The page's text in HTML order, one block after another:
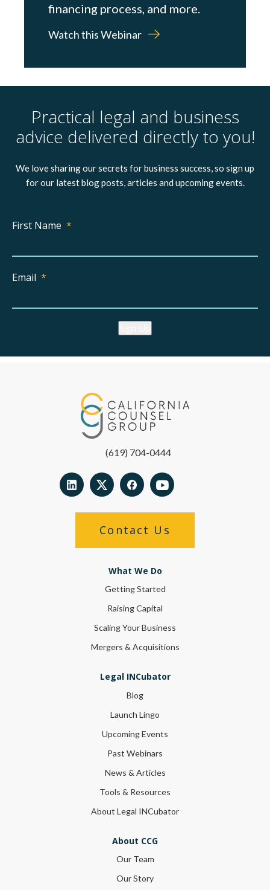
financing process, and more.
Watch this Webinar
Practical legal and business
advice delivered directly to you!
We love sharing our secrets for business success, so sign up
for our latest blog posts, articles and upcoming events.
First Name *
Email *
(619) 704-0444
Contact Us
What We Do
Getting Started
Raising Capital
Scaling Your Business
Mergers & Acquisitions
Legal INCubator
Blog
Launch Lingo
Upcoming Events
Past Webinars
News & Articles
Tools & Resources
About Legal INCubator
About CCG
Our Team
Our Story